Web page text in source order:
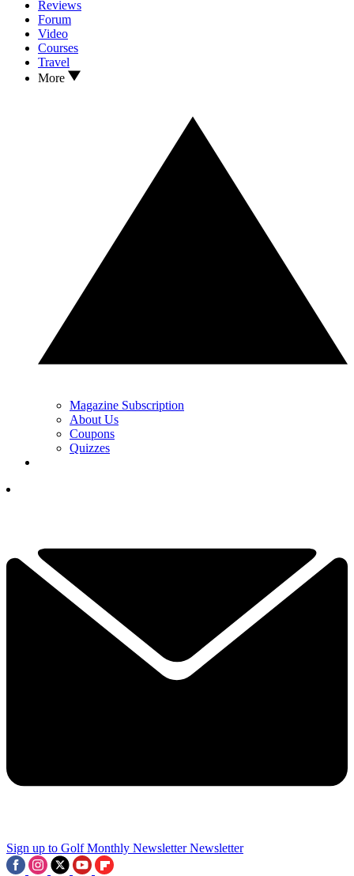
Reviews
Forum
Video
Courses
Travel
More
Magazine Subscription
About Us
Coupons
Quizzes
Sign up to Golf Monthly Newsletter Newsletter